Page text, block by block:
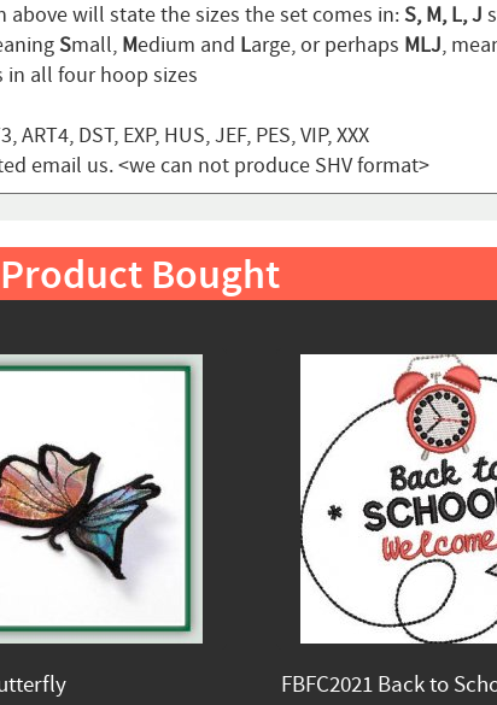
above will state the sizes the set comes in:S, M, L, J
Small, Medium and Large, or perhaps MLJ,
in all four hoop sizes
ART4, DST, EXP, HUS, JEF, PES, VIP, XXX
email us. <we can not produce SHV format>
Bought
FBFC2021 Back to